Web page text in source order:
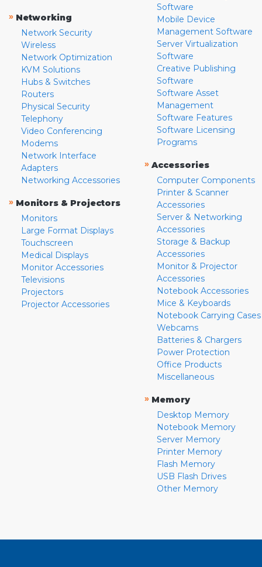
» Networking
Network Security
Wireless
Network Optimization
KVM Solutions
Hubs & Switches
Routers
Physical Security
Telephony
Video Conferencing
Modems
Network Interface
Adapters
Networking Accessories
» Monitors & Projectors
Monitors
Large Format Displays
Touchscreen
Medical Displays
Monitor Accessories
Televisions
Projectors
Projector Accessories
Software
Mobile Device
Management Software
Server Virtualization
Software
Creative Publishing
Software
Software Asset
Management
Software Features
Software Licensing
Programs
» Accessories
Computer Components
Printer & Scanner
Accessories
Server & Networking
Accessories
Storage & Backup
Accessories
Monitor & Projector
Accessories
Notebook Accessories
Mice & Keyboards
Notebook Carrying Cases
Webcams
Batteries & Chargers
Power Protection
Office Products
Miscellaneous
» Memory
Desktop Memory
Notebook Memory
Server Memory
Printer Memory
Flash Memory
USB Flash Drives
Other Memory